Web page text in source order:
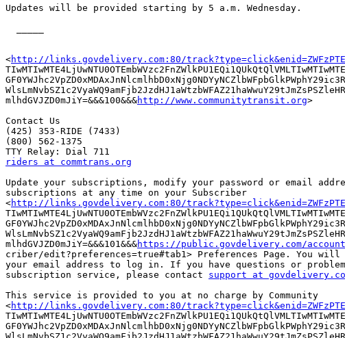
Updates will be provided starting by 5 a.m. Wednesday.
<http://links.govdelivery.com:80/
mlhdGVJZD0mJiY=&&&100&&&http://www.communitytransit.org>
Contact Us
(425) 353-RIDE (7433)
(800) 562-1375
riders at commtrans.org
Update your subscriptions, modify your password or email
subscriptions at any time on your Subscriber
<http://links.govdelivery.com:80/
mlhdGVJZD0mJiY=&&&101&&&https://public.govdelivery.com/accounts/
criber/edit?preferences=true#tab1> Preferences Page. You will
your email address to log in. If you have questions or
subscription service, please contact support at
This service is provided to you at no charge by Community
<http://links.govdelivery.com:80/